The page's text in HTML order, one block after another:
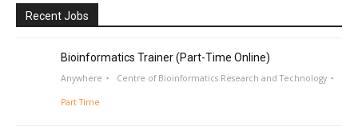
Recent Jobs
Bioinformatics Trainer (Part-Time Online)
Anywhere Centre of Bioinformatics Research and Technology
Part Time